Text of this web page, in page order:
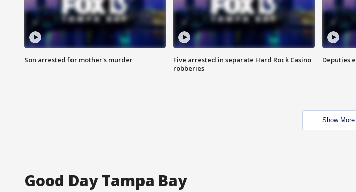
Son arrested for mother's murder
Five arrested in separate Hard Rock Casino
robberies
Deputies
Show More
Good Day Tampa Bay